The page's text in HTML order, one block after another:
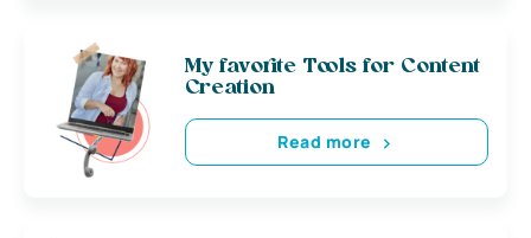
My favorite Tools for Content
Creation
Read more